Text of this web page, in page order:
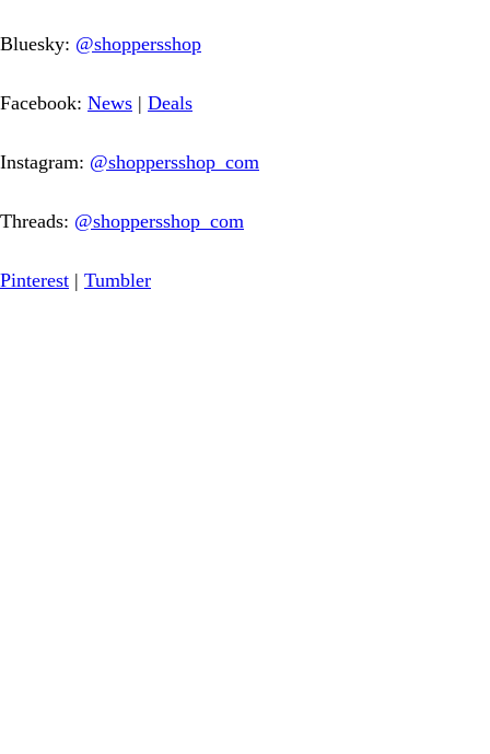
Bluesky: @shoppersshop
Facebook: News | Deals
Instagram: @shoppersshop_com
Threads: @shoppersshop_com
Pinterest | Tumbler